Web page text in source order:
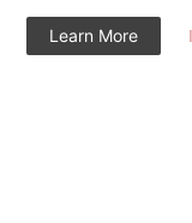
Learn More